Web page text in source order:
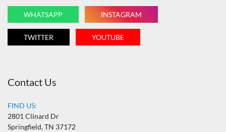
WHATSAPP INSTAGRAM
TWITTER YOUTUBE
Contact Us
FIND US:
2801 Clinard Dr
Springfield, TN 37172